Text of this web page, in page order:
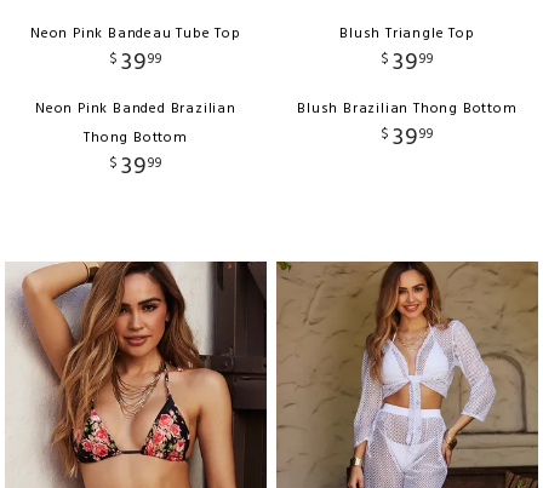
Neon Pink Bandeau Tube Top
$ 3999
Neon Pink Banded Brazilian
Thong Bottom
$ 3999
Blush Triangle Top
$ 3999
Blush Brazilian Thong Bottom
$ 3999